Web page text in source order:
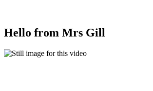
Hello from Mrs Gill